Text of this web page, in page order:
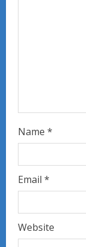
Name *
Email *
Website